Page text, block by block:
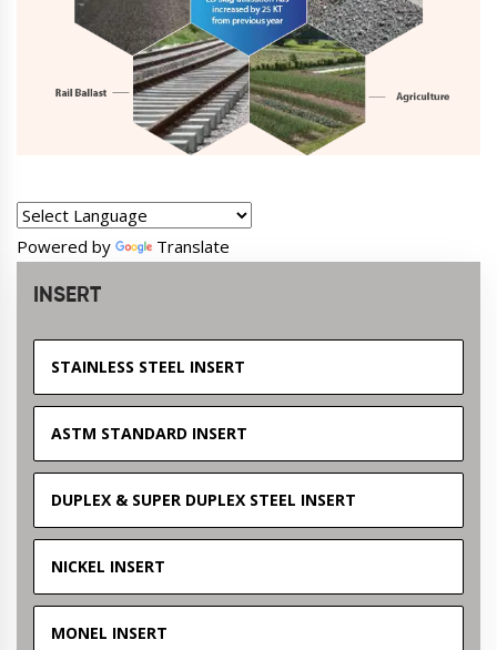
Powered by Translate
INSERT
STAINLESS STEEL INSERT
ASTM STANDARD INSERT
DUPLEX & SUPER DUPLEX STEEL INSERT
NICKEL INSERT
MONEL INSERT